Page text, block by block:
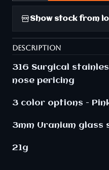
Show stock from
DESCRIPTION
316 Surgical
nose pericing
3 color options -
3mm Uranium glass
21g